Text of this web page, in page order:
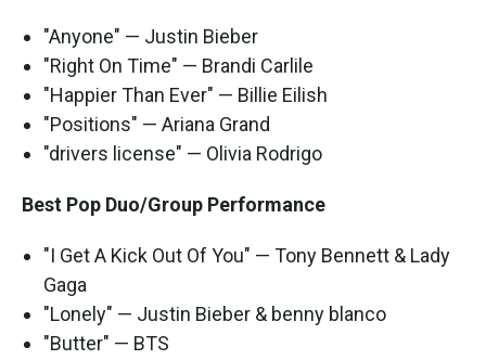
"Anyone" — Justin Bieber
"Right On Time" — Brandi Carlile
"Happier Than Ever" — Billie Eilish
"Positions" — Ariana Grand
"drivers license" — Olivia Rodrigo
Best Pop Duo/Group Performance
"I Get A Kick Out Of You" — Tony Bennett & Lady
Gaga
"Lonely" — Justin Bieber & benny blanco
"Butter" — BTS